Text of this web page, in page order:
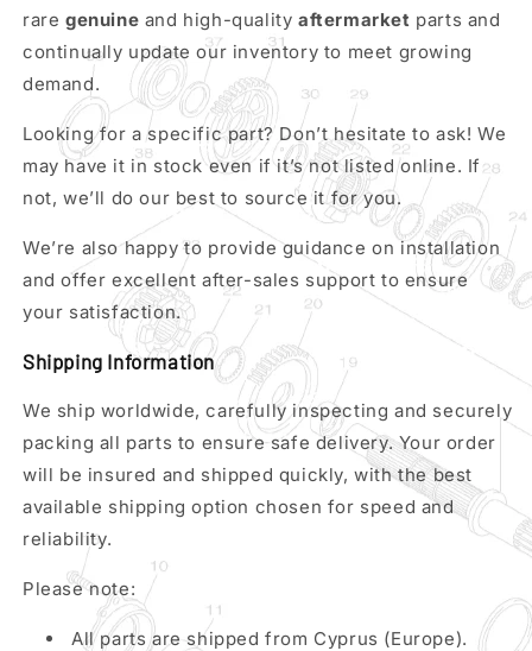
rare genuine and high-quality aftermarket parts and
continually update our inventory to meet growing
demand.
Looking for a specific part? Don’t hesitate to ask! We
may have it in stock even if it’s not listed online. If
not, we’ll do our best to source it for you.
We’re also happy to provide guidance on installation
and offer excellent after-sales support to ensure
your satisfaction.
Shipping Information
We ship worldwide, carefully inspecting and securely
packing all parts to ensure safe delivery. Your order
will be insured and shipped quickly, with the best
available shipping option chosen for speed and
reliability.
Please note:
All parts are shipped from Cyprus (Europe).